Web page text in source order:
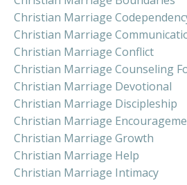
Christian Marriage
Christian Marriage
Christian Marriage Conflict
Christian Marriage Counseling
Christian Marriage Devotional
Christian Marriage Discipleship
Christian Marriage
Christian Marriage Growth
Christian Marriage Help
Christian Marriage Intimacy